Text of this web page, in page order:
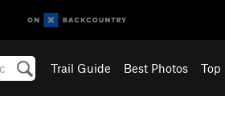
Trail Guide Best Photos Top